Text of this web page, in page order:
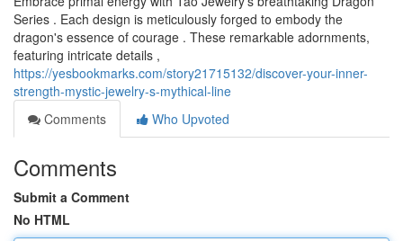
Series . Each design is meticulously forged to embody the
dragon's essence of courage . These remarkable adornments,
featuring intricate details ,
https://yesbookmarks.com/story21715132/discover-your-inner-
strength-mystic-jewelry-s-mythical-line
Comments
Who Upvoted
Comments
Submit a Comment
No HTML